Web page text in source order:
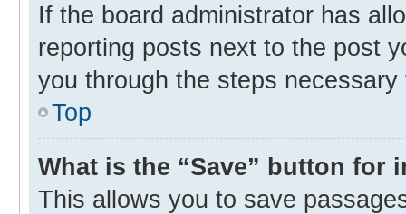
If the board administrator has
reporting posts next to the post
you through the steps
Top
What is the “Save” button for
This allows you to save